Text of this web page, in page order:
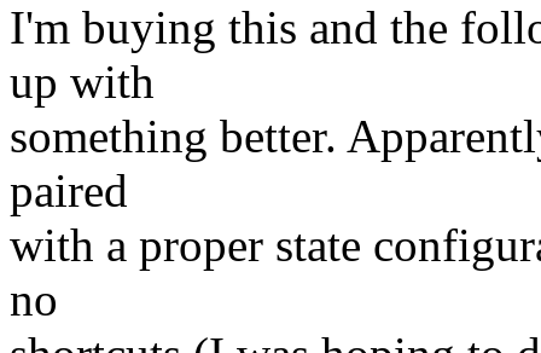
I'm buying this and the
up with
something better.
paired
with a proper state
no